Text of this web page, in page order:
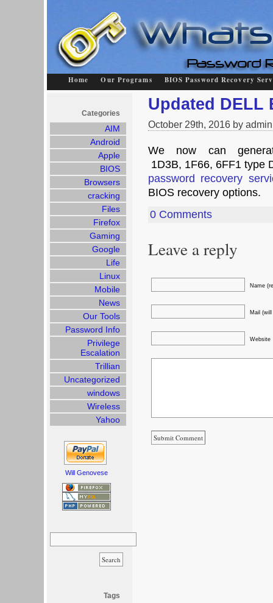
Home Our Programs BIOS Password Recovery
Updated DELL
October 29th, 2016 by
We now can
1D3B, 1F66, 6FF1 type
password recovery
BIOS recovery options.
0 Comments
Leave a reply
Name
Mail
Website
Categories
AIM
Android
Apple
BIOS
Browsers
cracking
Files
Firefox
Gaming
Google
Life
Linux
Mobile
News
Our Tools
Password Info
Privilege
Escalation
Trillian
Uncategorized
windows
Wireless
Yahoo
Will Genovese
Search
Tags